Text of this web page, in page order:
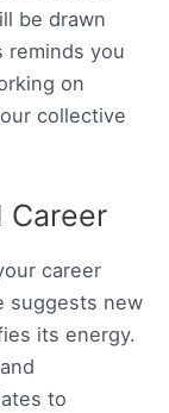
be drawn
reminds you
on
collective
Career
career
suggests new
its energy.
to